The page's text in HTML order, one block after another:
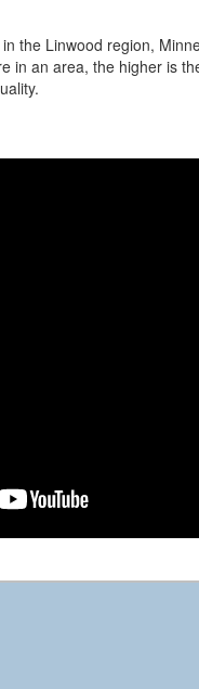
the Linwood region,
in an area, the higher is